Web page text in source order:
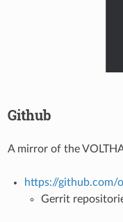
Github
A mirror of the
https://github.com/
Gerrit